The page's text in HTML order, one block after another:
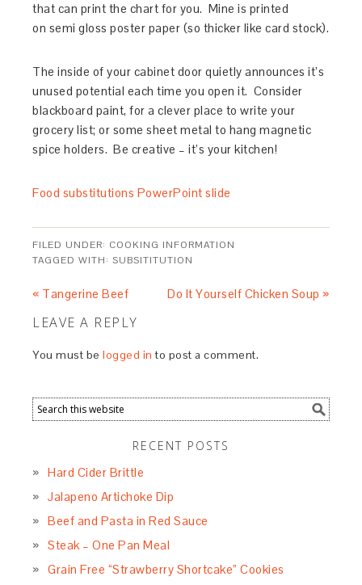
that can print the chart for you. Mine is printed
on semi gloss poster paper (so thicker like card stock).
The inside of your cabinet door quietly announces it’s
unused potential each time you open it. Consider
blackboard paint, for a clever place to write your
grocery list; or some sheet metal to hang magnetic
spice holders. Be creative – it’s your kitchen!
Food substitutions PowerPoint slide
FILED UNDER: COOKING INFORMATION
TAGGED WITH:SUBSITITUTION
« Tangerine Beef Do It Yourself Chicken Soup »
LEAVE A REPLY
You must belogged in to post a comment.
RECENT POSTS
Hard Cider Brittle
Jalapeno Artichoke Dip
Beef and Pasta in Red Sauce
Steak – One Pan Meal
Grain Free “Strawberry Shortcake” Cookies